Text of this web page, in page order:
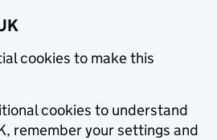
cookies to make this
cookies to understand
remember your settings and